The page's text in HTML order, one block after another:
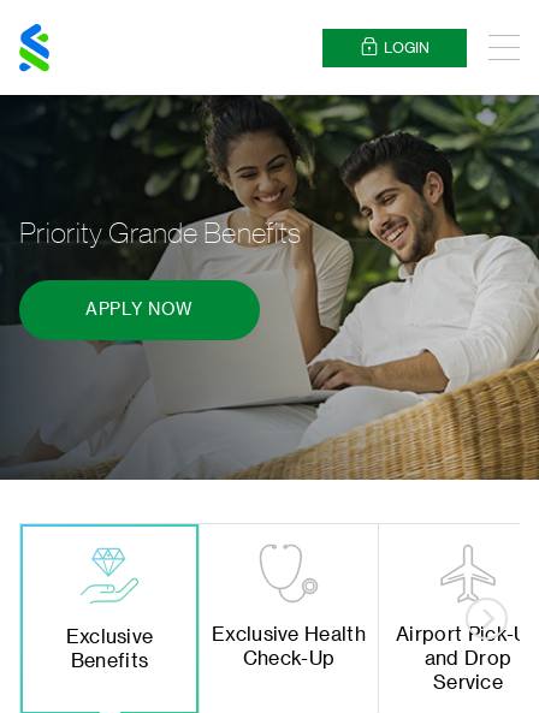
Chartered
LOGIN
Priority Grande Benefits
APPLY NOW
Exclusive
Benefits
Exclusive Health
Check-Up
Airport Pick-Up
and Drop
Service